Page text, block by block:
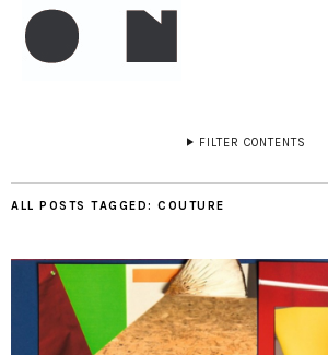
FILTER CONTENTS
ALL POSTS TAGGED: COUTURE